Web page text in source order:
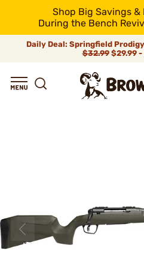
Shop Big Savings
During the Bench
Daily Deal: Springfield
$32.99$29.99 -